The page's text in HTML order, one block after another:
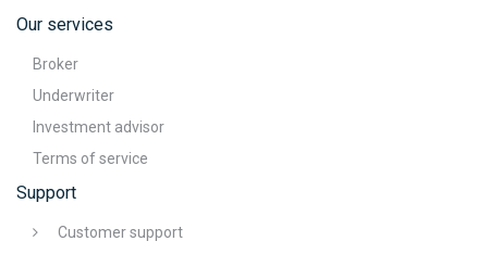
Our services
Broker
Underwriter
Investment advisor
Terms of service
Support
Customer support